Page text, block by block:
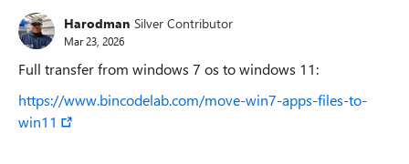
Harodman Silver Contributor
Mar 23, 2026
Full transfer from windows 7 os to windows 11:
https://www.bincodelab.com/move-win7-apps-files-to-
win11